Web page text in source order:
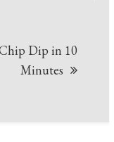
Dip in 10
Minutes